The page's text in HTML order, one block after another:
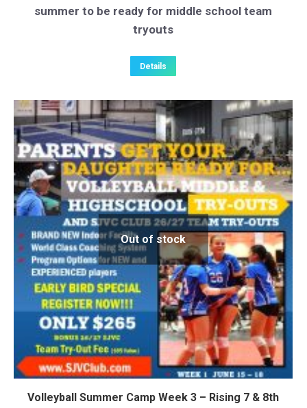
summer to be ready for middle school team
tryouts
Details
Out of stock
Volleyball Summer Camp Week 3 – Rising 7 & 8th